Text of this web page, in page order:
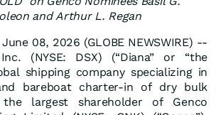
and Arthur L. Regan
08, 2026 (GLOBE NEWSWIRE) --
(NYSE: DSX) (“Diana” or “the
shipping company specializing in
bareboat charter-in of dry bulk
largest shareholder of Genco